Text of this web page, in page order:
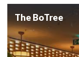
The BoTree